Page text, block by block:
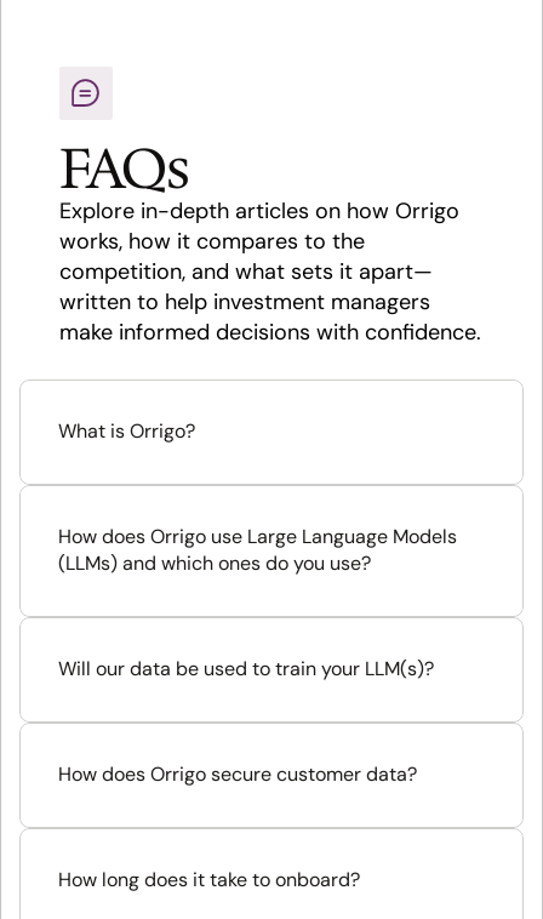
FAQs
Explore in-depth articles on how Orrigo
works, how it compares to the
competition, and what sets it apart—
written to help investment managers
make informed decisions with confidence.
What is Orrigo?
How does Orrigo use Large Language Models
(LLMs) and which ones do you use?
Will our data be used to train your LLM(s)?
How does Orrigo secure customer data?
How long does it take to onboard?